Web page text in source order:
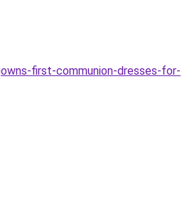
first-communion-dresses-for-